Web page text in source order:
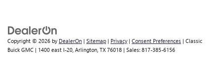
Copyright © 2026 by DealerOn | Sitemap | Privacy | Consent Preferences | Classic
Buick GMC | 1400 east I-20, Arlington, TX 76018 | Sales: 817-385-6156